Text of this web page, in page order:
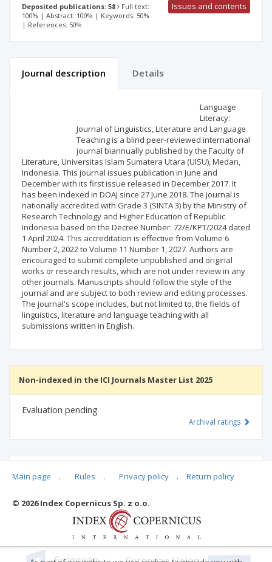
Deposited publications: 58
Full text:
100% | Abstract: 100% | Keywords: 50%
| References: 50%
Issues and contents
Journal description Details
Language
Literacy:
Journal of Linguistics, Literature and Language
Teaching is a blind peer-reviewed international
journal biannually published by the Faculty of
Literature, Universitas Islam Sumatera Utara (UISU), Medan,
Indonesia. This journal issues publication in June and
December with its first issue released in December 2017. It
has been indexed in DOAJ since 27 June 2018. The journal is
nationally accredited with Grade 3 (SINTA 3) by the Ministry of
Research Technology and Higher Education of Republic
Indonesia based on the Decree Number: 72/E/KPT/2024 dated
1 April 2024. This accreditation is effective from Volume 6
Number 2, 2022 to Volume 11 Number 1, 2027. Authors are
encouraged to submit complete unpublished and original
works or research results, which are not under review in any
other journals. Manuscripts should follow the style of the
journal and are subject to both review and editing processes.
The journal's scope includes, but not limited to, the fields of
linguistics, literature and language teaching with all
submissions written in English.
Non-indexed in the ICI Journals Master List 2025
Evaluation pending
Archival ratings
Main page . Rules . Privacy policy . Return policy
© 2026 Index Copernicus Sp. z o.o.